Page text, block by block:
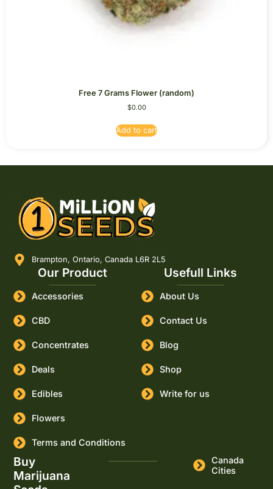
Free 7 Grams Flower (random)
$0.00
Add to cart
Brampton, Ontario, Canada L6R 2L5
Our Product
Accessories
CBD
Concentrates
Deals
Edibles
Flowers
Terms and Conditions
Usefull Links
About Us
Contact Us
Blog
Shop
Write for us
Buy
Marijuana
Canada
Cities